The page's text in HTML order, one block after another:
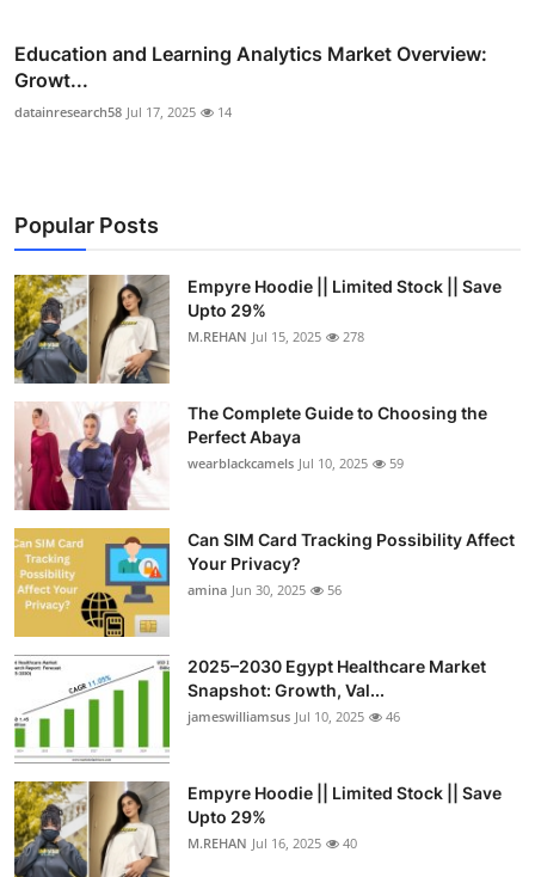
Education and Learning Analytics Market Overview:
Growt...
datainresearch58 Jul 17, 2025 14
Popular Posts
Empyre Hoodie || Limited Stock || Save
Upto 29%
M.REHAN Jul 15, 2025 278
The Complete Guide to Choosing the
Perfect Abaya
wearblackcamels Jul 10, 2025 59
Can SIM Card Tracking Possibility Affect
Your Privacy?
amina Jun 30, 2025 56
2025–2030 Egypt Healthcare Market
Snapshot: Growth, Val...
jameswilliamsus Jul 10, 2025 46
Empyre Hoodie || Limited Stock || Save
Upto 29%
M.REHAN Jul 16, 2025 40